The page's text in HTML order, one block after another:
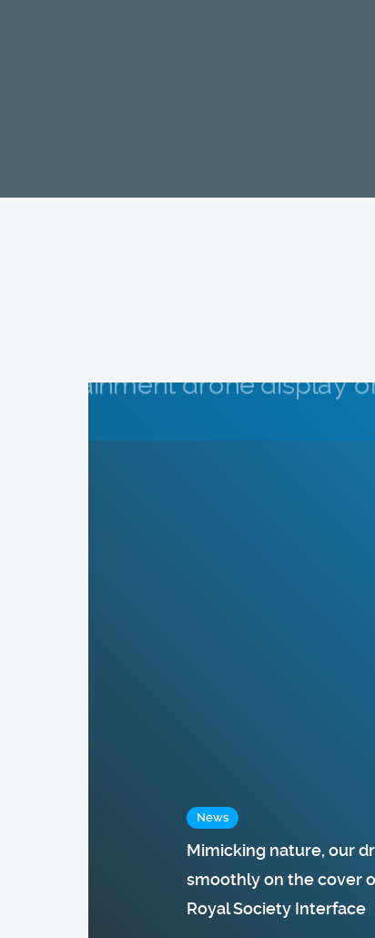
News
Mimicking nature, our
smoothly on the cover
Royal Society Interface